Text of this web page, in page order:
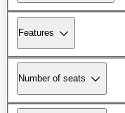
Features
Number of seats